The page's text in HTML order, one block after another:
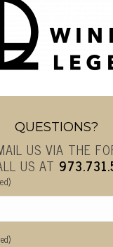
QUESTIONS?
US VIA THE
US AT